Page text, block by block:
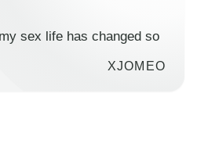
sex life has changed so
XJOMEO